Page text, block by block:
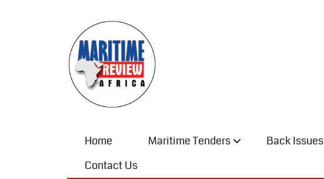
Home Maritime Tenders Back Issues
Contact Us